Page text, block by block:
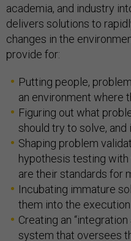
academia, and industry
delivers solutions to
changes in the
provide for:
Putting people,
an environment where
Figuring out what
should try to solve, and
Shaping problem
hypothesis testing
are their standards for
Incubating immature
them into the
Creating an
system that oversees